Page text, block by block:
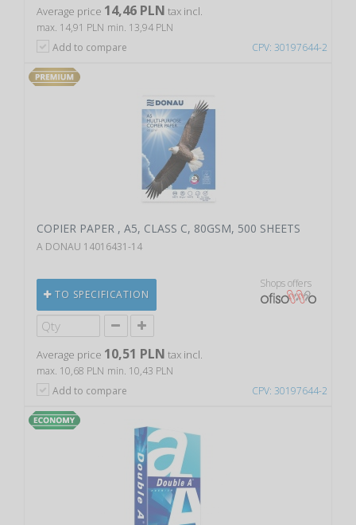
CPV: 30197644-2
Average price 14,46 PLN tax incl.
max. 14,91 PLN min. 13,94 PLN
Add to compare
CPV: 30197644-2
COPIER PAPER , A5, CLASS C, 80GSM, 500 SHEETS
A DONAU 14016431-14
TO SPECIFICATION
Shops offers
Average price 10,51 PLN tax incl.
max. 10,68 PLN min. 10,43 PLN
Add to compare